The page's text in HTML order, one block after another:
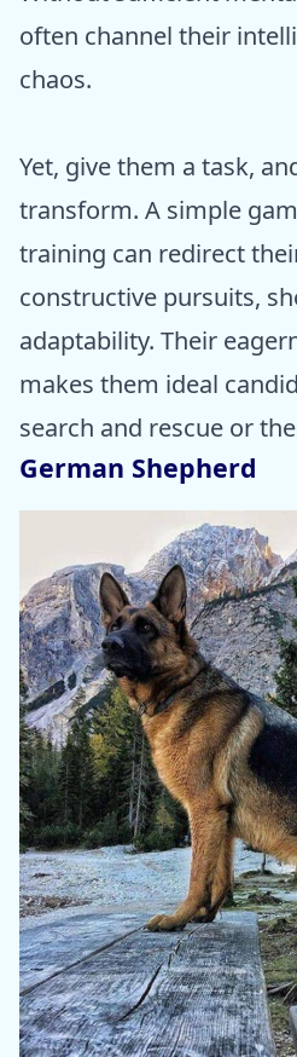
often channel their
chaos.
Yet, give them a task,
transform. A simple
training can redirect
constructive pursuits,
adaptability. Their
makes them ideal
search and rescue or
German Shepherd